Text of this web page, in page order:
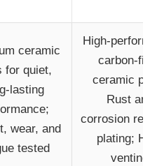
ceramic
for quiet,
lasting
wear, and
tested
High-
carbon-fiber
ceramic
Rust and
corrosion
plating; Heat
venting